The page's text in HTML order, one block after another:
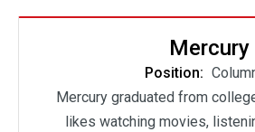
Mercury
Position:
Mercury graduated from
likes watching movies,